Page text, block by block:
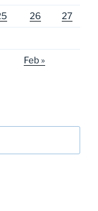
26 27
Feb »